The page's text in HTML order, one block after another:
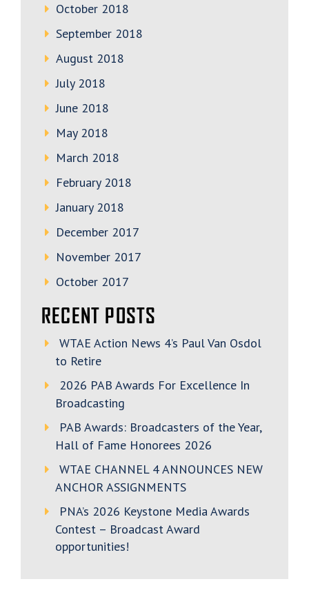
October 2018
September 2018
August 2018
July 2018
June 2018
May 2018
March 2018
February 2018
January 2018
December 2017
November 2017
October 2017
RECENT POSTS
WTAE Action News 4’s Paul Van Osdol
to Retire
2026 PAB Awards For Excellence In
Broadcasting
PAB Awards: Broadcasters of the Year,
Hall of Fame Honorees 2026
WTAE CHANNEL 4 ANNOUNCES NEW
ANCHOR ASSIGNMENTS
PNA’s 2026 Keystone Media Awards
Contest – Broadcast Award
opportunities!